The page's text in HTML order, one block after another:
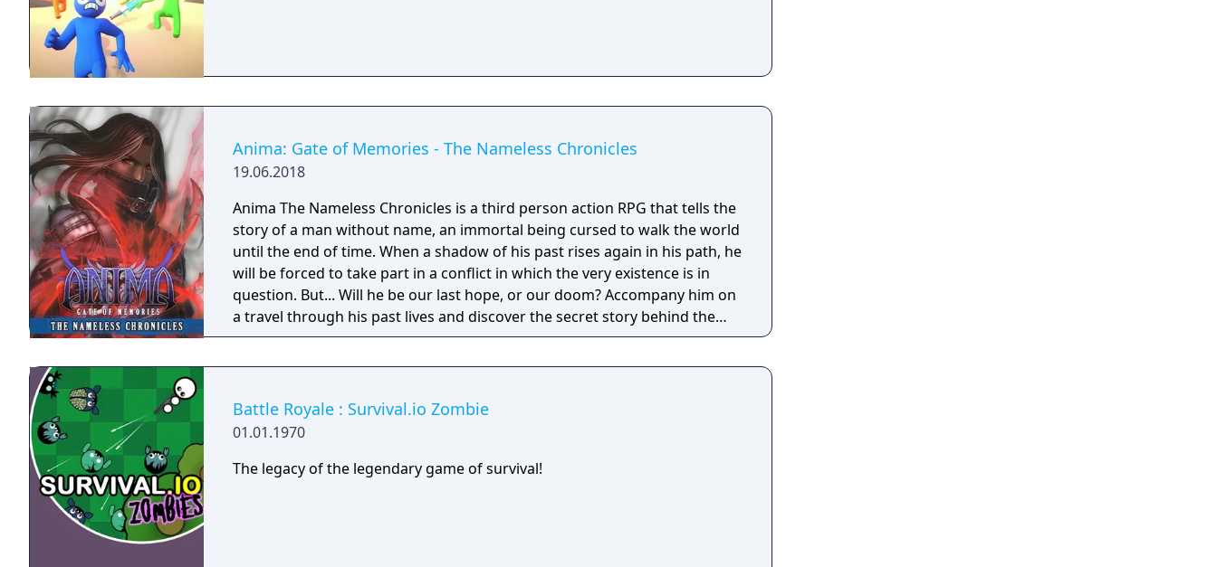
Anima: Gate of Memories - The Nameless Chronicles
19.06.2018
Anima The Nameless Chronicles is a third person action RPG that tells the
story of a man without name, an immortal being cursed to walk the world
until the end of time. When a shadow of his past rises again in his path, he
will be forced to take part in a conflict in which the very existence is in
question. But... Will he be our last hope, or our doom? Accompany him on
a travel through his past lives and discover the secret story behind the
Gate of Memories. The Nameless Chronicles is the second videogame set
and actions directly impact the journey and decide the fate of the
protagonist.
Battle Royale : Survival.io Zombie
01.01.1970
The legacy of the legendary game of survival!